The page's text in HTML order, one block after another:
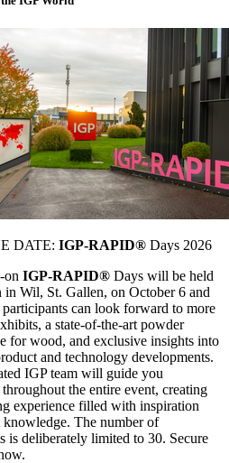
DATE: IGP-RAPID® Days 2026
on IGP-RAPID® Days will be held
in Wil, St. Gallen, on October 6 and
participants can look forward to more
a state-of-the-art powder
for wood, and exclusive insights into
and technology developments.
IGP team will guide you
the entire event, creating
experience filled with inspiration
knowledge. The number of
is deliberately limited to 30. Secure